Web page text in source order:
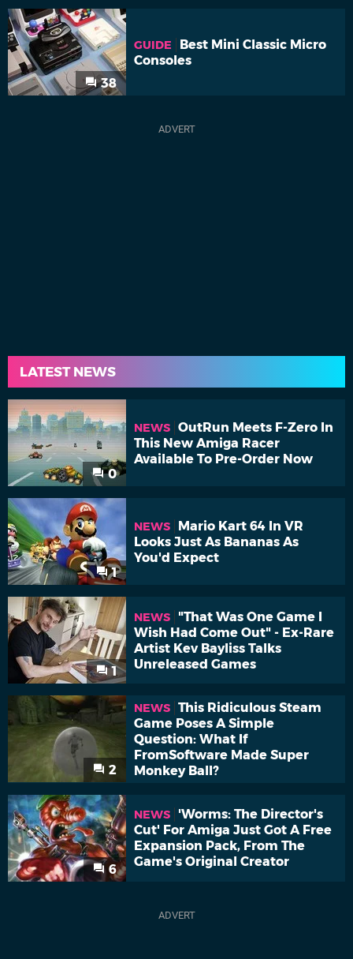
38
GUIDE
Best Mini Classic Micro
Consoles
LATEST NEWS
0
NEWS OutRun Meets F-Zero In
This New Amiga Racer
Available To Pre-Order Now
1
NEWS
Mario Kart 64 In VR
Looks Just As Bananas As
You'd Expect
1
NEWS
"That Was One Game I
Wish Had Come Out" - Ex-Rare
Artist Kev Bayliss Talks
Unreleased Games
2
NEWS This Ridiculous Steam
Game Poses A Simple
Question: What If
FromSoftware Made Super
Monkey Ball?
6
NEWS
'Worms: The Director's
Cut' For Amiga Just Got A Free
Expansion Pack, From The
Game's Original Creator